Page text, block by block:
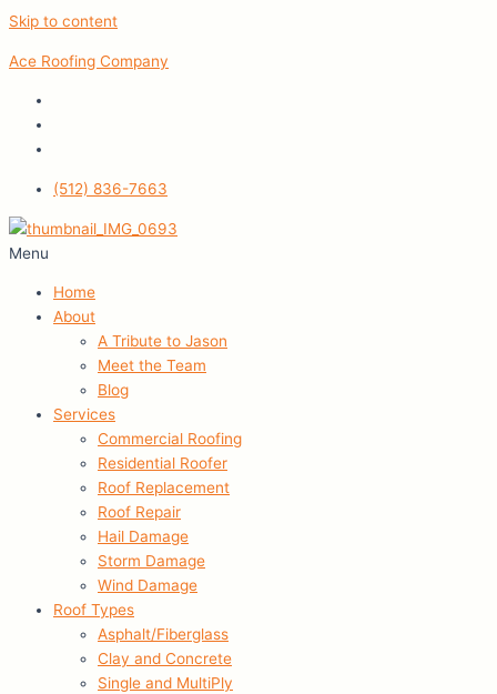
Skip to content
Ace Roofing Company
(512) 836-7663
Menu
Home
About
A Tribute to Jason
Meet the Team
Blog
Services
Commercial Roofing
Residential Roofer
Roof Replacement
Roof Repair
Hail Damage
Storm Damage
Wind Damage
Roof Types
Asphalt/Fiberglass
Clay and Concrete
Single and MultiPly